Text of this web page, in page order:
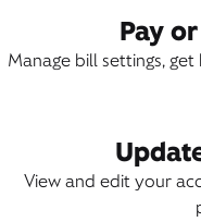
Pay
Manage bill settings,
View and edit your